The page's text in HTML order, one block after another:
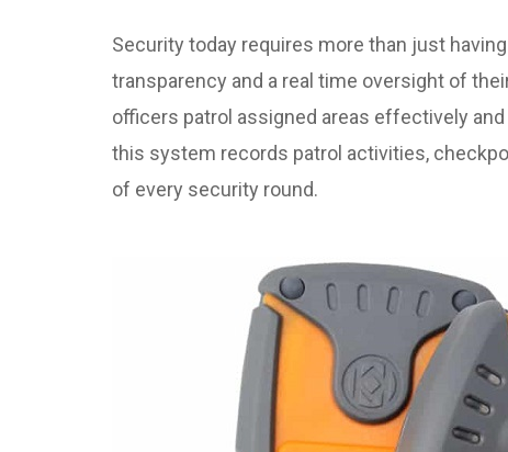
Security today requires more than just
transparency and a real time oversight of
officers patrol assigned areas effectively
this system records patrol activities,
of every security round.